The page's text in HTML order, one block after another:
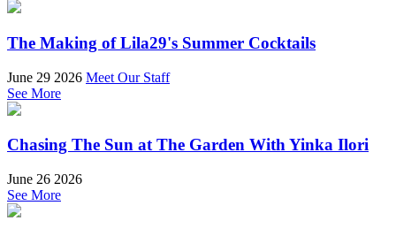
The Making of Lila29's Summer Cocktails
June 29 2026 Meet Our Staff
See More
Chasing The Sun at The Garden With Yinka Ilori
June 26 2026
See More